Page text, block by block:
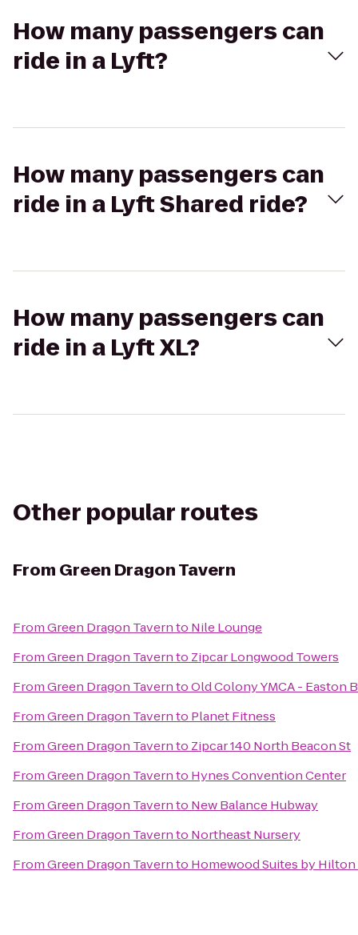
How many passengers can
ride in a Lyft?
How many passengers can
ride in a Lyft Shared ride?
How many passengers can
ride in a Lyft XL?
Other popular routes
From Green Dragon Tavern
FromGreen Dragon Tavernto Nile Lounge
FromGreen Dragon Tavernto Zipcar Longwood Towers
FromGreen Dragon TaverntoOld Colony YMCA - Easton
FromGreen Dragon Tavernto Planet Fitness
FromGreen Dragon Tavernto Zipcar 140 North Beacon St
FromGreen Dragon Tavernto Hynes Convention Center
FromGreen Dragon Tavernto New Balance Hubway
FromGreen Dragon Tavernto Northeast Nursery
FromGreen Dragon Tavernto Homewood Suites by